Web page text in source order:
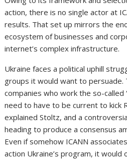
action, there is no single actor at
results. That set up mirrors the
ecosystem of businesses and
internet’s complex infrastructure.
Ukraine faces a political uphill
groups it would want to persuade.
companies who work the so-
need to have to be current to kick
explained Stoltz, and a
heading to produce a consensus
Even if somehow ICANN
action Ukraine’s program, it would